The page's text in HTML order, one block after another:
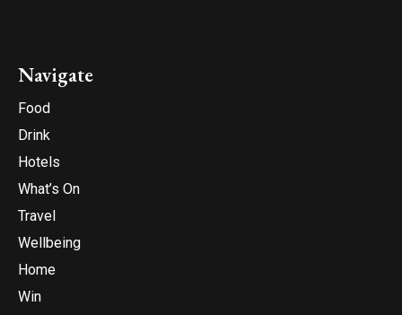
Navigate
Food
Drink
Hotels
What’s On
Travel
Wellbeing
Home
Win